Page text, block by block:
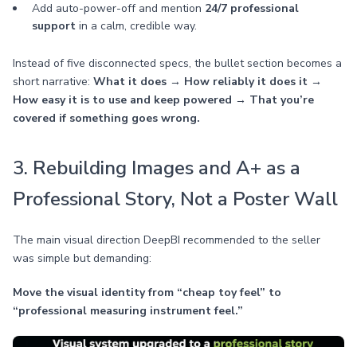
Add auto-power-off and mention 24/7 professional
support in a calm, credible way.
Instead of five disconnected specs, the bullet section becomes a
short narrative: What it does → How reliably it does it →
How easy it is to use and keep powered → That you’re
covered if something goes wrong.
3. Rebuilding Images and A+ as a
Professional Story, Not a Poster Wall
The main visual direction DeepBI recommended to the seller
was simple but demanding:
Move the visual identity from “cheap toy feel” to
“professional measuring instrument feel.”